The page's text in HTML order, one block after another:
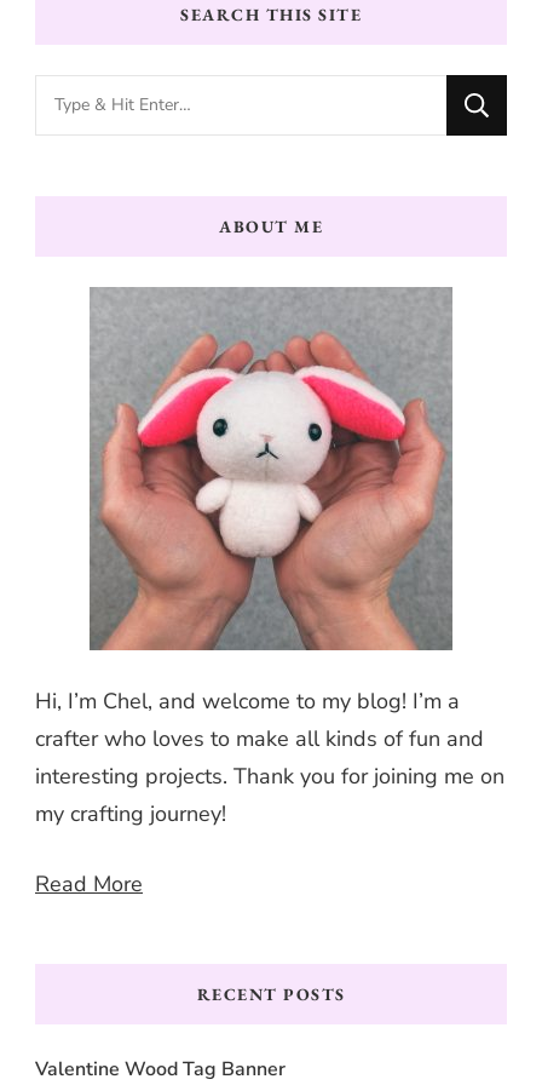
SEARCH THIS SITE
Looking
for
ABOUT ME
Hi, I’m Chel, and welcome to my blog! I’m a
crafter who loves to make all kinds of fun and
interesting projects. Thank you for joining me on
my crafting journey!
Read More
RECENT POSTS
Valentine Wood Tag Banner